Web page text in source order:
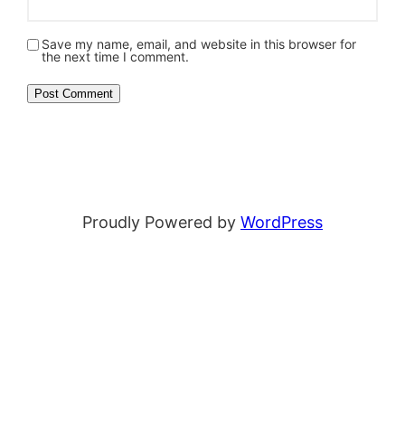
Save my name, email, and website in this browser for
the next time I comment.
Proudly Powered by WordPress